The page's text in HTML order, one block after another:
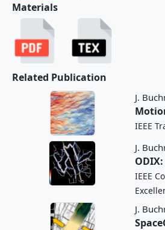
Materials
Related Publication
J.
IEEE
J.
IEEE
J.